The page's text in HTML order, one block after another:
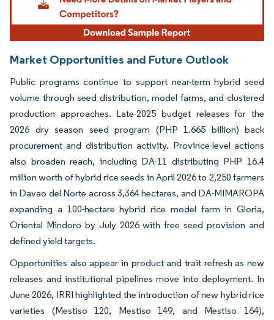
Market Opportunities and Future Outlook
Public programs continue to support near-term hybrid seed
volume through seed distribution, model farms, and clustered
production approaches. Late-2025 budget releases for the
2026 dry season seed program (PHP 1.665 billion) back
procurement and distribution activity. Province-level actions
also broaden reach, including DA-11 distributing PHP 16.4
million worth of hybrid rice seeds in April 2026 to 2,250 farmers
in Davao del Norte across 3,364 hectares, and DA-MIMAROPA
expanding a 100-hectare hybrid rice model farm in Gloria,
Oriental Mindoro by July 2026 with free seed provision and
defined yield targets.
Opportunities also appear in product and trait refresh as new
releases and institutional pipelines move into deployment. In
June 2026, IRRI highlighted the introduction of new hybrid rice
varieties (Mestiso 120, Mestiso 149, and Mestiso 164),